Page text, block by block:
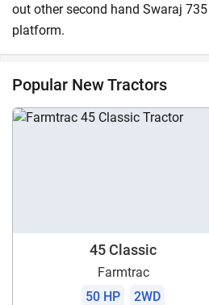
out other second hand Swaraj
platform.
Popular New Tractors
45 Classic
Farmtrac
50 HP
2WD